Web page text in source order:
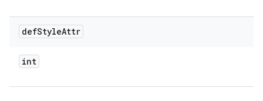
defStyleAttr
int